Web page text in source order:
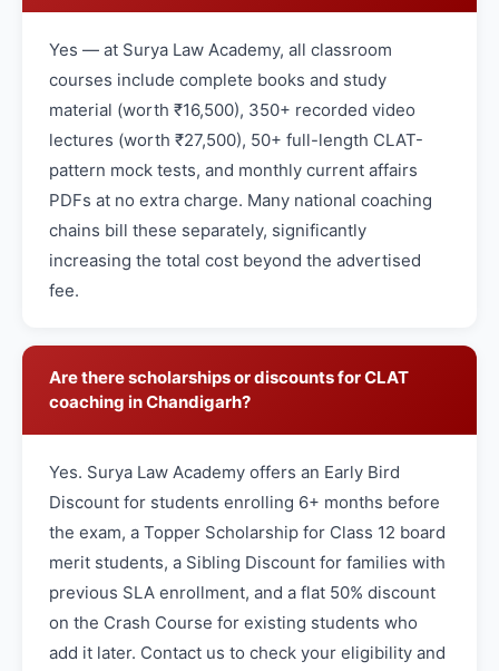
Yes — at Surya Law Academy, all classroom
courses include complete books and study
material (worth ₹16,500), 350+ recorded video
lectures (worth ₹27,500), 50+ full-length CLAT-
pattern mock tests, and monthly current affairs
PDFs at no extra charge. Many national coaching
chains bill these separately, significantly
increasing the total cost beyond the advertised
fee.
Are there scholarships or discounts for CLAT
coaching in Chandigarh?
Yes. Surya Law Academy offers an Early Bird
Discount for students enrolling 6+ months before
the exam, a Topper Scholarship for Class 12 board
merit students, a Sibling Discount for families with
previous SLA enrollment, and a flat 50% discount
on the Crash Course for existing students who
add it later. Contact us to check your eligibility and